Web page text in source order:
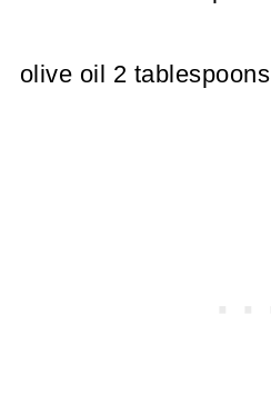
olive oil 2 tablespoons